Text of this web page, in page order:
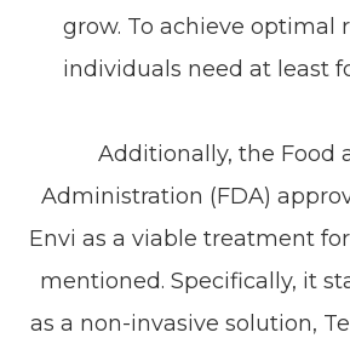
grow. To achieve optimal
individuals need at least
Additionally, the Food
Administration (FDA)
Envi as a viable treatment
mentioned. Specifically, it
as a non-invasive solution,